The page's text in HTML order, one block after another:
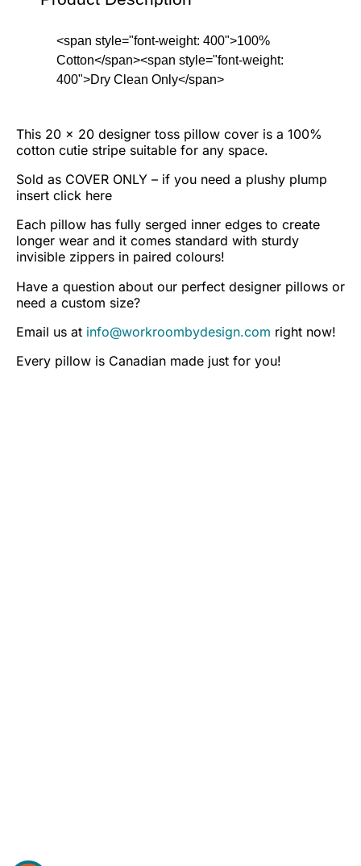
<span style="font-weight: 400">100%
Cotton</span><span style="font-weight:
400">Dry Clean Only</span>
This 20 x 20 designer toss pillow cover is a 100%
cotton cutie stripe suitable for any space.
Sold as COVER ONLY – if you need a plushy plump
insert click here
Each pillow has fully serged inner edges to create
longer wear and it comes standard with sturdy
invisible zippers in paired colours!
Have a question about our perfect designer pillows or
need a custom size?
Email us at info@workroombydesign.com right now!
Every pillow is Canadian made just for you!